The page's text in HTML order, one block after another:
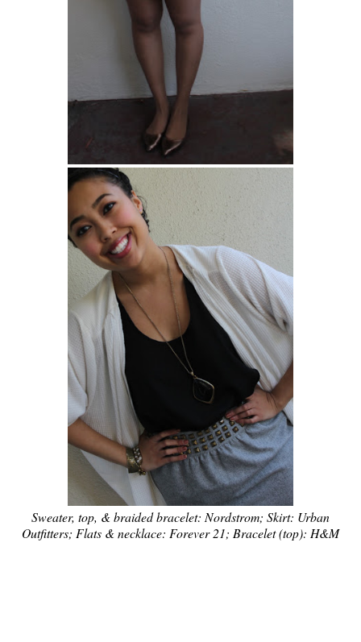
Sweater, top, & braided bracelet: Nordstrom; Skirt: Urban
Outfitters; Flats & necklace: Forever 21; Bracelet (top): H&M